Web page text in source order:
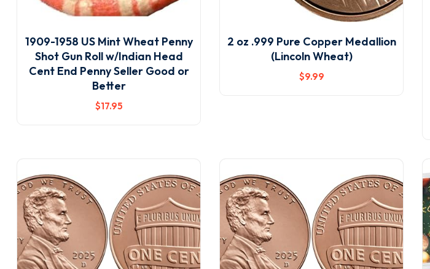
1909-1958 US Mint Wheat Penny
Shot Gun Roll w/Indian Head
Cent End Penny Seller Good or
Better
$17.95
2 oz .999 Pure Copper Medallion
(Lincoln Wheat)
$9.99